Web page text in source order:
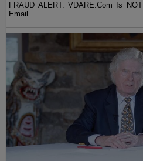
FRAUD ALERT: VDARE.Com Is
Email